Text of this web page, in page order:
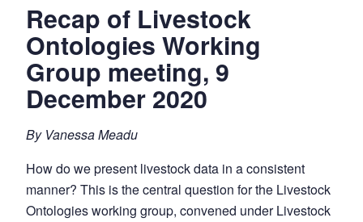
Recap of Livestock
Ontologies Working
Group meeting, 9
December 2020
By Vanessa Meadu
How do we present livestock data in a consistent
manner? This is the central question for the Livestock
Ontologies working group, convened under Livestock